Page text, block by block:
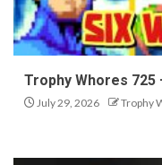
Trophy Whores 725
July 29, 2026 Trophy